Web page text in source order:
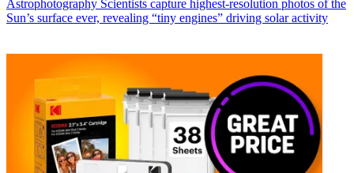
Astrophotography Scientists capture highest-resolution photos of the
Sun’s surface ever, revealing “tiny engines” driving solar activity